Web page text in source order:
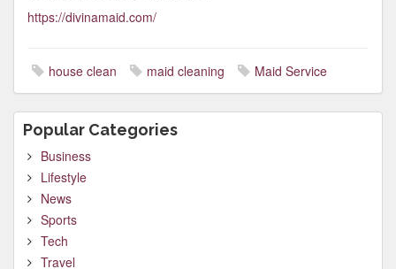
https://divinamaid.com/
house clean maid cleaning Maid Service
Popular Categories
Business
Lifestyle
News
Sports
Tech
Travel